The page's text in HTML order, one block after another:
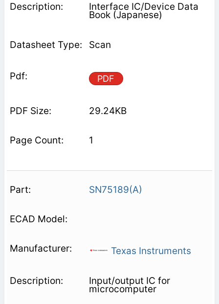
Interface IC/Device Data
Book (Japanese)
Scan
PDF
29.24KB
1
SN75189(A)
Texas Instruments
Input/output IC for
microcomputer